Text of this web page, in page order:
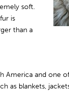
soft.
is
than a
America and one
as blankets,